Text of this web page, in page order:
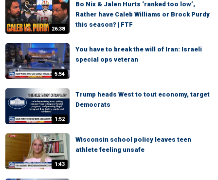
26:38
Bo Nix & Jalen Hurts ‘ranked too low’,
Rather have Caleb Williams or Brock Purdy
this season? | FTF
5:54
You have to break the will of Iran: Israeli
special ops veteran
1:52
Trump heads West to tout economy, target
Democrats
1:43
Wisconsin school policy leaves teen
athlete feeling unsafe